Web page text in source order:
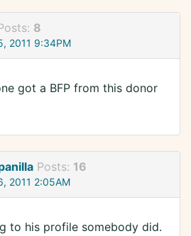
8
2011 9:34PM
got a BFP from this donor
Posts: 16
2011 2:05AM
to his profile somebody did.